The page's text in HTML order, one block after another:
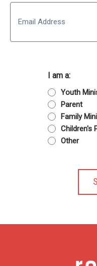
I am a:
Youth
Parent
Family
Children's
Other